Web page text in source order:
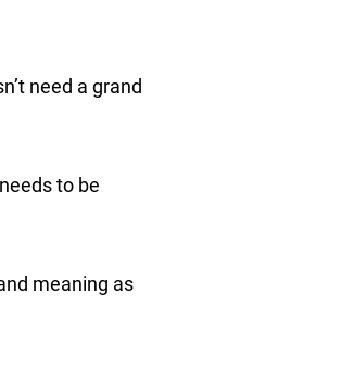
need a grand
to be
meaning as